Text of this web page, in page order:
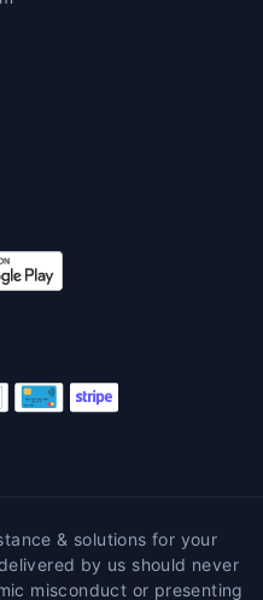
& solutions for your
by us should never
misconduct or presenting